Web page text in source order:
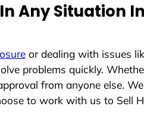
Any Situation In
or dealing with issues
problems quickly.
from anyone else.
to work with us to Sell